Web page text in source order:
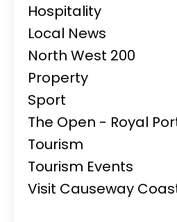
Hospitality
Local News
North West 200
Property
Sport
The Open - Royal
Tourism
Tourism Events
Visit Causeway